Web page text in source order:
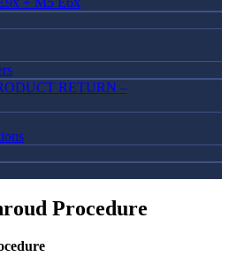
RETURN –
Procedure